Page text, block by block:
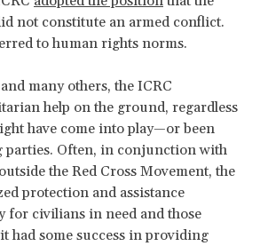
not constitute an armed conflict.
to human rights norms.
many others, the ICRC
help on the ground, regardless
have come into play—or been
parties. Often, in conjunction with
the Red Cross Movement, the
protection and assistance
for civilians in need and those
had some success in providing